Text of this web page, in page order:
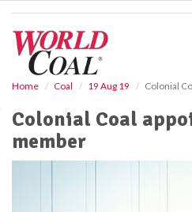
Home Coal 19 Aug 19 Colonial
Colonial Coal
member